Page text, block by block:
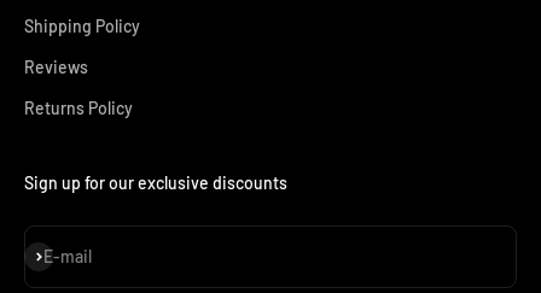
Shipping Policy
Reviews
Returns Policy
Sign up for our exclusive discounts
E-mail
Subscribe